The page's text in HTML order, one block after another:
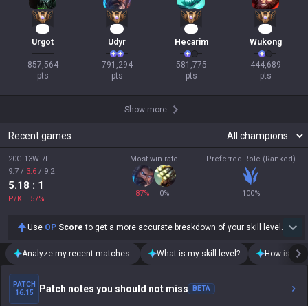
Urgot
857,564
pts
Udyr
791,294
pts
Hecarim
581,775
pts
Wukong
444,689
pts
Show more
Recent games
20G 13W 7L
9.7 / 3.6 / 9.2
5.18 : 1
P/Kill 57%
Most win rate
87% 0%
Preferred Role (Ranked)
100%
Use OP Score to get a more accurate breakdown of your skill level.
Analyze my recent matches. What is my skill level? How is my
PATCH
16.15
Patch notes you should not miss BETA